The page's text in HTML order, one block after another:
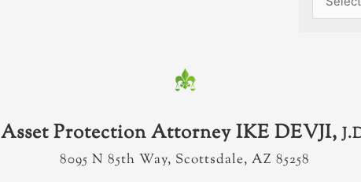
Asset Protection Attorney IKE DEVJI,
8095 N 85th Way, Scottsdale, AZ 85258